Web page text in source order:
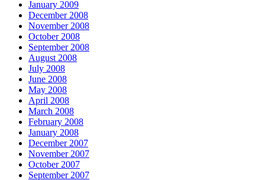
January 2009
December 2008
November 2008
October 2008
September 2008
August 2008
July 2008
June 2008
May 2008
April 2008
March 2008
February 2008
January 2008
December 2007
November 2007
October 2007
September 2007